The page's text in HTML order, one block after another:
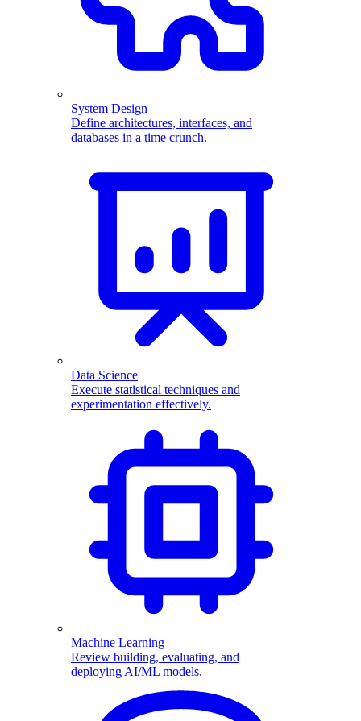
System Design
Define architectures, interfaces, and
databases in a time crunch.
Data Science
Execute statistical techniques and
experimentation effectively.
Machine Learning
Review building, evaluating, and
deploying AI/ML models.